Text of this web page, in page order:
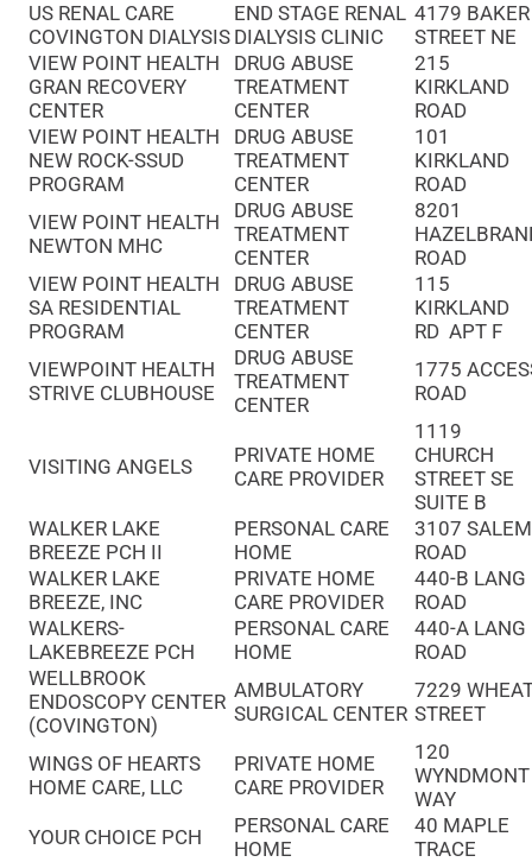
US RENAL CARE
COVINGTON DIALYSIS
END STAGE RENAL
DIALYSIS CLINIC
4179 BAKER
STREET NE
VIEW POINT HEALTH
GRAN RECOVERY
CENTER
DRUG ABUSE
TREATMENT
CENTER
215
KIRKLAND
ROAD
VIEW POINT HEALTH
NEW ROCK-SSUD
PROGRAM
DRUG ABUSE
TREATMENT
CENTER
101
KIRKLAND
ROAD
VIEW POINT HEALTH
NEWTON MHC
DRUG ABUSE
TREATMENT
CENTER
8201
ROAD
VIEW POINT HEALTH
SA RESIDENTIAL
PROGRAM
DRUG ABUSE
TREATMENT
CENTER
115
KIRKLAND
RD APT F
VIEWPOINT HEALTH
STRIVE CLUBHOUSE
DRUG ABUSE
TREATMENT
CENTER
1775
ROAD
VISITING ANGELS
PRIVATE HOME
CARE PROVIDER
1119
CHURCH
STREET SE
SUITE B
WALKER LAKE
BREEZE PCH II
PERSONAL CARE
HOME
3107 SALEM
ROAD
WALKER LAKE
BREEZE, INC
PRIVATE HOME
CARE PROVIDER
440-B LANG
ROAD
WALKERS-
LAKEBREEZE PCH
PERSONAL CARE
HOME
440-A LANG
ROAD
WELLBROOK
ENDOSCOPY CENTER
(COVINGTON)
AMBULATORY
SURGICAL CENTER
7229
STREET
WINGS OF HEARTS
HOME CARE, LLC
PRIVATE HOME
CARE PROVIDER
120
WYNDMONT
WAY
YOUR CHOICE PCH
PERSONAL CARE
HOME
40 MAPLE
TRACE